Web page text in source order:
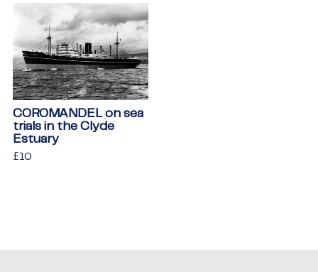
COROMANDEL on sea
trials in the Clyde
Estuary
Regular
£10